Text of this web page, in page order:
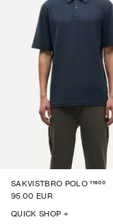
SAKVISTBRO POLO 11600
95.00 EUR
QUICK SHOP +